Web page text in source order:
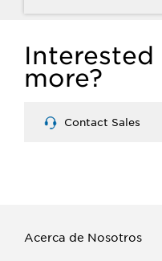
more?
Contact Sales
Acerca de Nosotros